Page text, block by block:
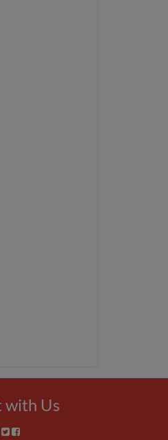
with Us